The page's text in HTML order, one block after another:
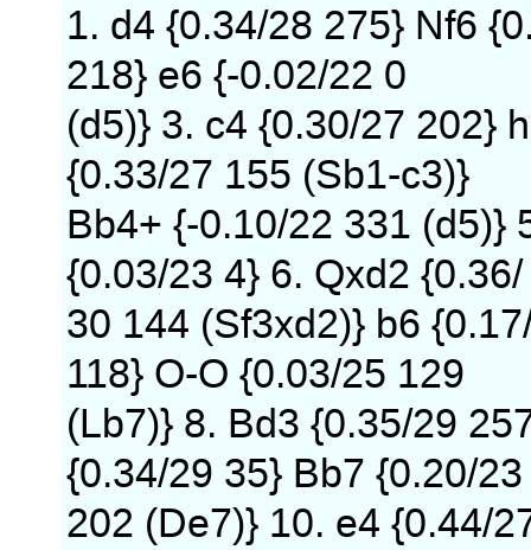
1. d4 {0.34/28 275} Nf6
218} e6 {-0.02/22 0
(d5)} 3. c4 {0.30/27 202}
{0.33/27 155 (Sb1-c3)}
Bb4+ {-0.10/22 331 (d5)}
{0.03/23 4} 6. Qxd2 {0.36/
30 144 (Sf3xd2)} b6
118} O-O {0.03/25 129
(Lb7)} 8. Bd3 {0.35/29
{0.34/29 35} Bb7 {0.20/23
202 (De7)} 10. e4 {0.44/